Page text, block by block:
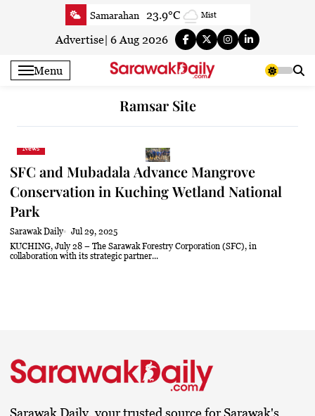
Samarahan 23.9°C Mist
Serian 26.4°C Smoky haze
Sri Aman 26.7°C Smoky haze
27.3°C
27.1°C
Kapit 27.3°C Partly Cloudy
Kuching 27°C Sunny
Advertise| 6 Aug 2026
Menu
Ramsar Site
News
SFC and Mubadala Advance Mangrove
Conservation in Kuching Wetland National
Park
Sarawak Daily
Jul 29, 2025
KUCHING, July 28 – The Sarawak Forestry Corporation (SFC), in
collaboration with its strategic partner...